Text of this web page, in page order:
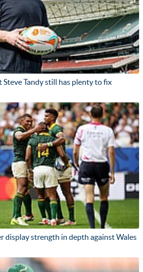
Tandy still has plenty to fix
display strength in depth against Wales